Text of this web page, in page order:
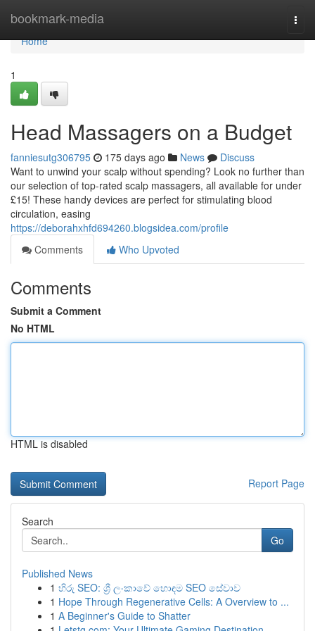
bookmark-media
Home
Home
1
Head Massagers on a Budget
fanniesutg306795 175 days ago News
Discuss
Want to unwind your scalp without spending? Look no further than
our selection of top-rated scalp massagers, all available for under
£15! These handy devices are perfect for stimulating blood
circulation, easing
https://deborahxhfd694260.blogsidea.com/profile
Comments
Who Upvoted
Comments
Submit a Comment
No HTML
HTML is disabled
Report Page
Search
Go
Published News
1 හිරු SEO: ශ්‍රී ලංකාවේ හොඳම SEO සේවාව
1 Hope Through Regenerative Cells: A Overview to ...
1 A Beginner's Guide to Shatter